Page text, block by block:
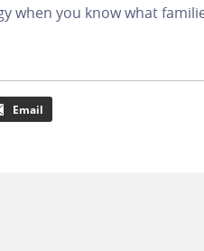
when you know what